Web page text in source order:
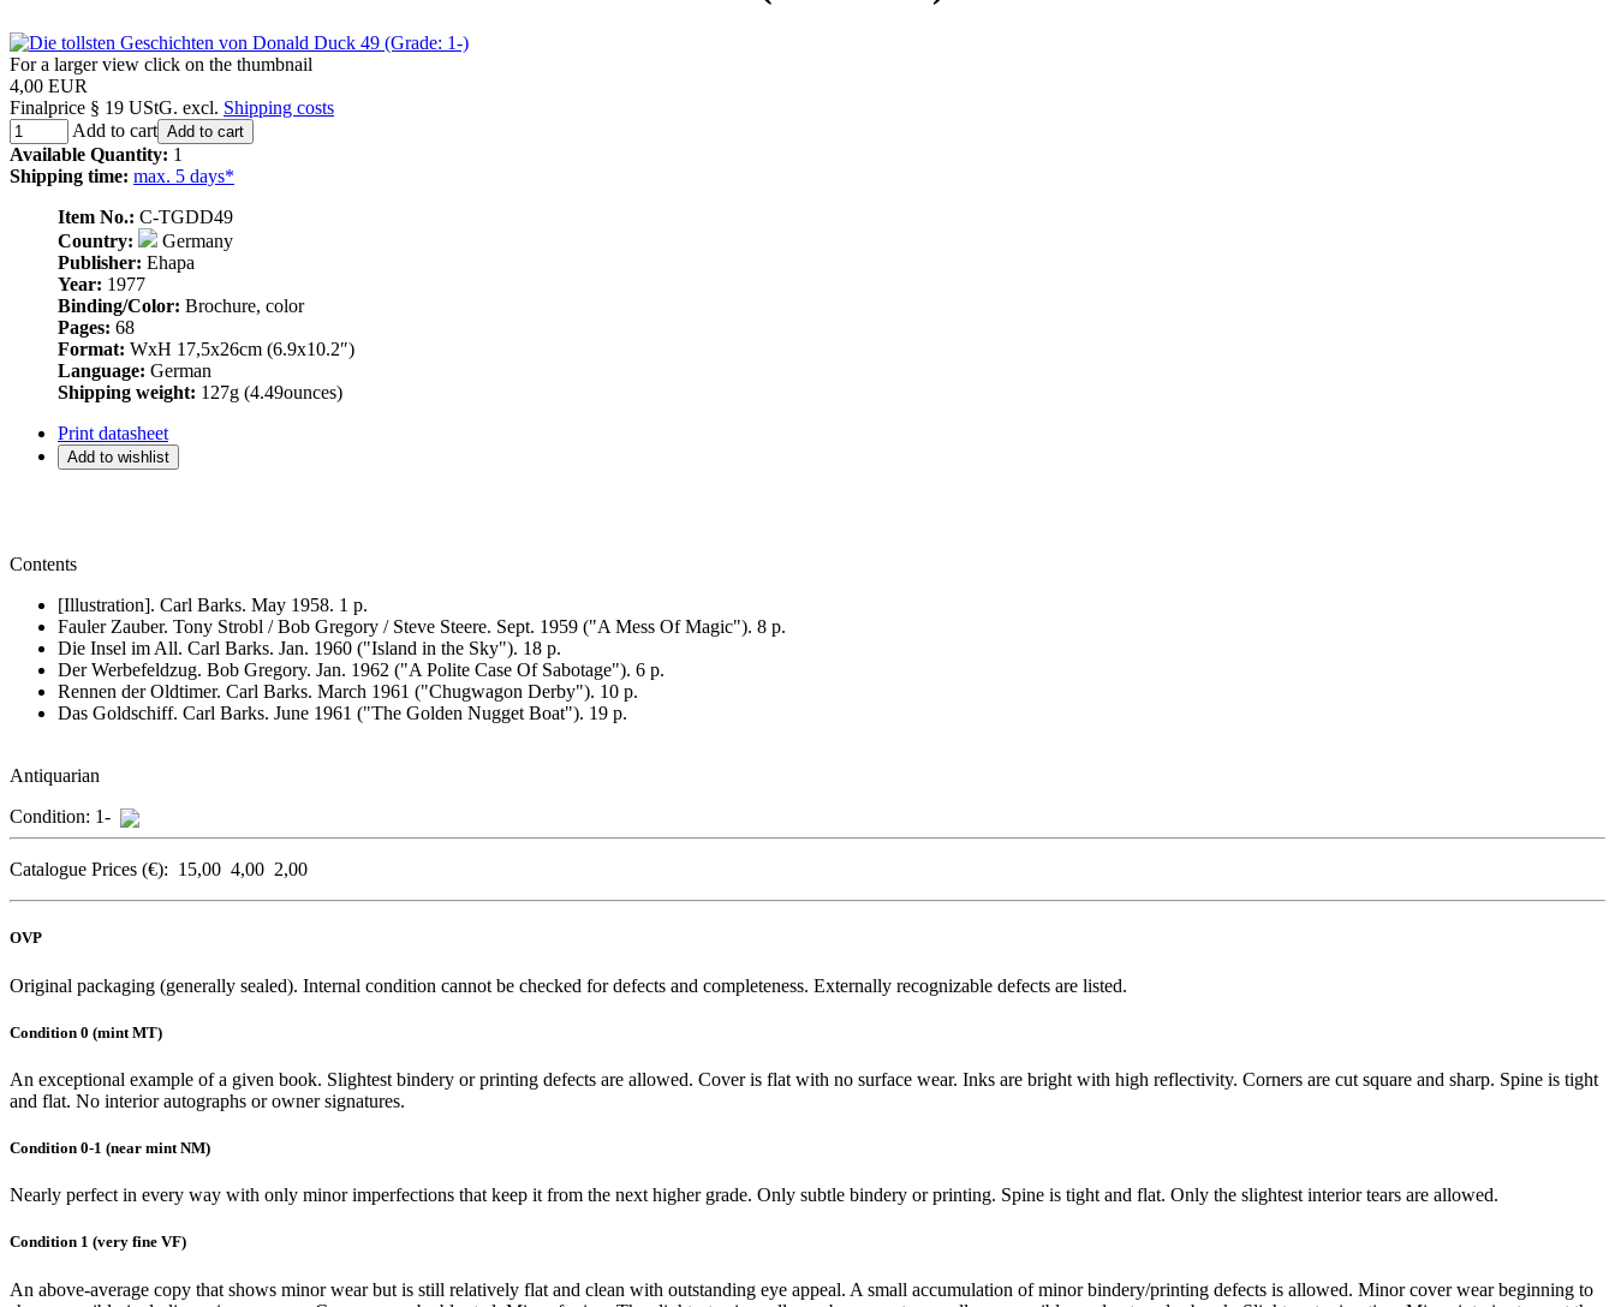
For a larger view click on the thumbnail
4,00 EUR
Finalprice § 19 UStG. excl. Shipping costs
Add to cart Add to cart
Available Quantity: 1
Shipping time: max. 5 days*
Item No.: C-TGDD49
Country:
Germany
Publisher: Ehapa
Year: 1977
Binding/Color: Brochure, color
Pages: 68
Format: WxH 17,5x26cm (6.9x10.2″)
Language: German
Shipping weight: 127g (4.49ounces)
Print datasheet
Contents
[Illustration]. Carl Barks. May 1958. 1 p.
Fauler Zauber. Tony Strobl / Bob Gregory / Steve Steere. Sept. 1959 ("A Mess Of Magic"). 8 p.
Die Insel im All. Carl Barks. Jan. 1960 ("Island in the Sky"). 18 p.
Der Werbefeldzug. Bob Gregory. Jan. 1962 ("A Polite Case Of Sabotage"). 6 p.
Rennen der Oldtimer. Carl Barks. March 1961 ("Chugwagon Derby"). 10 p.
Das Goldschiff. Carl Barks. June 1961 ("The Golden Nugget Boat"). 19 p.
Antiquarian
Condition: 1-
Catalogue Prices (€): 15,00 4,00 2,00
OVP
Original packaging (generally sealed). Internal condition cannot be checked for defects and completeness. Externally recognizable defects are listed.
Condition 0 (mint MT)
An exceptional example of a given book. Slightest bindery or printing defects are allowed. Cover is flat with no surface wear. Inks are bright with high reflectivity. Corners are cut square and sharp. Spine is tight
and flat. No interior autographs or owner signatures.
Condition 0-1 (near mint NM)
Nearly perfect in every way with only minor imperfections that keep it from the next higher grade. Only subtle bindery or printing. Spine is tight and flat. Only the slightest interior tears are allowed.
Condition 1 (very fine VF)
An above-average copy that shows minor wear but is still relatively flat and clean with outstanding eye appeal. A small accumulation of minor bindery/printing defects is allowed. Minor cover wear beginning to